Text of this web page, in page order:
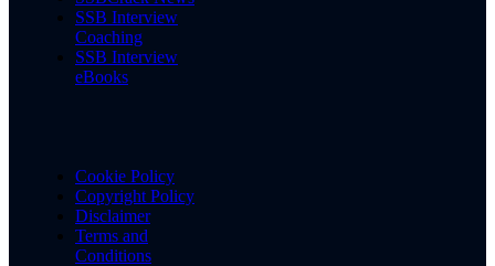
SSB Interview
Coaching
SSB Interview
eBooks
Cookie Policy
Copyright Policy
Disclaimer
Terms and
Conditions